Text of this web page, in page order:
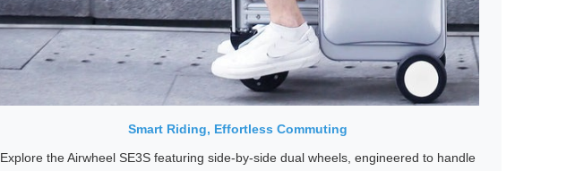
Smart Riding, Effortless Commuting
Explore the Airwheel SE3S featuring side-by-side dual wheels, engineered to handle